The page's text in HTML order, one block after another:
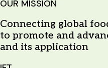
OUR MISSION
Connecting global
to promote and
and its application